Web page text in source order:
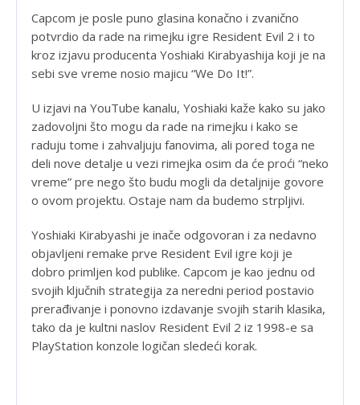
Capcom je posle puno glasina konačno i zvanično
potvrdio da rade na rimejku igre Resident Evil 2 i to
kroz izjavu producenta Yoshiaki Kirabyashija koji je na
sebi sve vreme nosio majicu “We Do It!”.
U izjavi na YouTube kanalu, Yoshiaki kaže kako su jako
zadovoljni što mogu da rade na rimejku i kako se
raduju tome i zahvaljuju fanovima, ali pored toga ne
deli nove detalje u vezi rimejka osim da će proći “neko
vreme” pre nego što budu mogli da detaljnije govore
o ovom projektu. Ostaje nam da budemo strpljivi.
Yoshiaki Kirabyashi je inače odgovoran i za nedavno
objavljeni remake prve Resident Evil igre koji je
dobro primljen kod publike. Capcom je kao jednu od
svojih ključnih strategija za neredni period postavio
prerađivanje i ponovno izdavanje svojih starih klasika,
tako da je kultni naslov Resident Evil 2 iz 1998-e sa
PlayStation konzole logičan sledeći korak.